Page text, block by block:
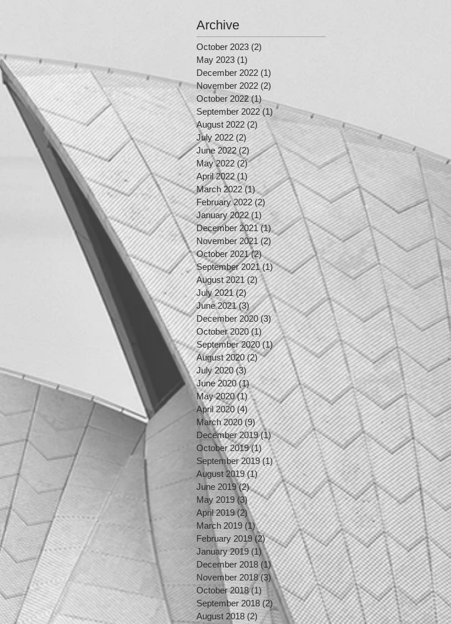
Archive
October 2023 (2)
May 2023 (1)
December 2022 (1)
November 2022 (2)
October 2022 (1)1 post
September 2022 (1) 1 post
August 2022 (2)2 posts
July 2022 (2)2 posts
June 2022 (2)2 posts
May 2022 (2)2 posts
April 2022 (1)1 post
March 2022 (1)1 post
February 2022 (2)2 posts
January 2022 (1)1 post
December 2021 (1)1 post
November 2021 (2)2 posts
October 2021 (2)2 posts
September 2021 (1)1 post
August 2021 (2)2 posts
July 2021 (2)2 posts
June 2021 (3)3 posts
December 2020 (3)3 posts
October 2020 (1)1 post
September 2020 (1)1 post
August 2020 (2)2 posts
July 2020 (3)3 posts
June 2020 (1)1 post
May 2020 (1)1 post
April 2020 (4)4 posts
March 2020 (9)9 posts
December 2019 (1)1 post
October 2019 (1)1 post
September 2019 (1)1 post
August 2019 (1)1 post
June 2019 (2)2 posts
May 2019 (3)3 posts
April 2019 (2)2 posts
March 2019 (1)1 post
February 2019 (2)2 posts
January 2019 (1)1 post
December 2018 (1)1 post
November 2018 (3)3 posts
October 2018 (1)1 post
September 2018 (2)2 posts
August 2018 (2) 2 posts